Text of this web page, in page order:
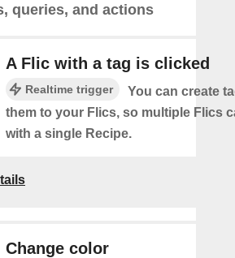
queries, and actions
A Flic with a tag is clicked
Realtime trigger
You can create
them to your Flics, so multiple Flics
with a single Recipe.
Change color